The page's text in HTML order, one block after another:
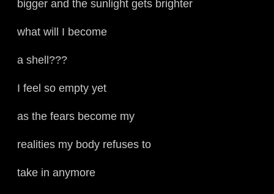
bigger and the sunlight gets brighter
what will I become
a shell???
I feel so empty yet
as the fears become my
realities my body refuses to
take in anymore